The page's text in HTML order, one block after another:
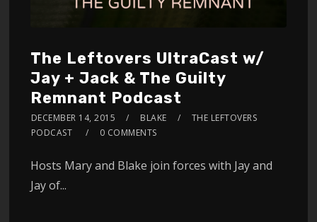
The Leftovers UltraCast w/
Jay + Jack & The Guilty
Remnant Podcast
DECEMBER 14, 2015 BLAKE
THE LEFTOVERS
PODCAST
0 COMMENTS
Hosts Mary and Blake join forces with Jay and
Jay of...